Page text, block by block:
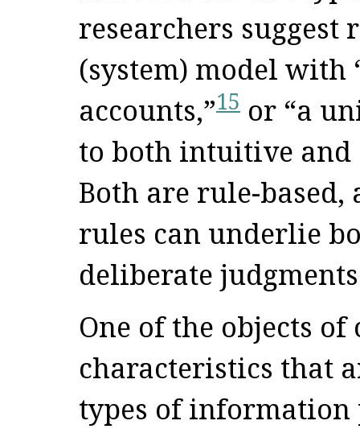
researchers suggest
(system) model with
accounts,”15 or “a
to both intuitive and
Both are rule-
rules can underlie
deliberate
One of the objects
characteristics that
types of information